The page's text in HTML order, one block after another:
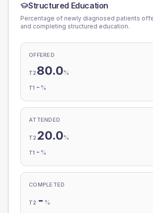
Structured Education
Percentage of newly diagnosed patients
and completing structured education.
OFFERED
T2 80.0%
T1 - %
ATTENDED
T2 20.0%
T1 - %
COMPLETED
T2 - %